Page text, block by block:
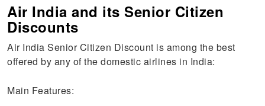
Air India and its Senior Citizen
Discounts
Air India Senior Citizen Discount is among the best
offered by any of the domestic airlines in India:
Main Features: